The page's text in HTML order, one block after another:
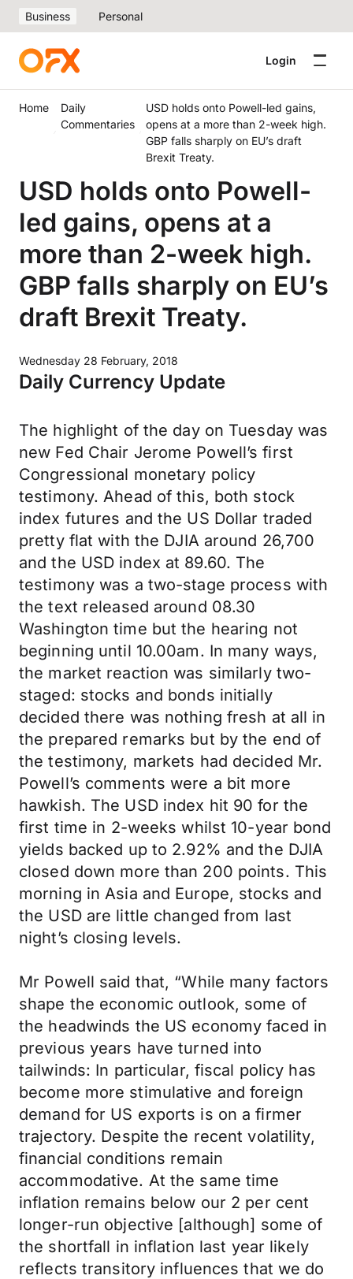
Business Personal
Login
Home
Daily
Commentaries
USD holds onto Powell-led gains,
opens at a more than 2-week high.
GBP falls sharply on EU’s draft
Brexit Treaty.
USD holds onto Powell-
led gains, opens at a
more than 2-week high.
GBP falls sharply on EU’s
draft Brexit Treaty.
Wednesday 28 February, 2018
Daily Currency Update
The highlight of the day on Tuesday was
new Fed Chair Jerome Powell’s first
Congressional monetary policy
testimony. Ahead of this, both stock
index futures and the US Dollar traded
pretty flat with the DJIA around 26,700
and the USD index at 89.60. The
testimony was a two-stage process with
the text released around 08.30
Washington time but the hearing not
beginning until 10.00am. In many ways,
the market reaction was similarly two-
staged: stocks and bonds initially
decided there was nothing fresh at all in
the prepared remarks but by the end of
the testimony, markets had decided Mr.
Powell’s comments were a bit more
hawkish. The USD index hit 90 for the
first time in 2-weeks whilst 10-year bond
yields backed up to 2.92% and the DJIA
closed down more than 200 points. This
morning in Asia and Europe, stocks and
the USD are little changed from last
night’s closing levels.
Mr Powell said that, “While many factors
shape the economic outlook, some of
the headwinds the US economy faced in
previous years have turned into
tailwinds: In particular, fiscal policy has
become more stimulative and foreign
demand for US exports is on a firmer
trajectory. Despite the recent volatility,
financial conditions remain
accommodative. At the same time
inflation remains below our 2 per cent
longer-run objective [although] some of
the shortfall in inflation last year likely
reflects transitory influences that we do